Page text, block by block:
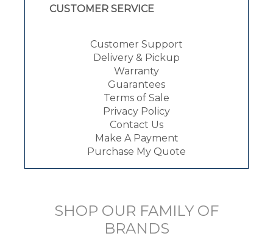
CUSTOMER SERVICE
Customer Support
Delivery & Pickup
Warranty
Guarantees
Terms of Sale
Privacy Policy
Contact Us
Make A Payment
Purchase My Quote
SHOP OUR FAMILY OF
BRANDS